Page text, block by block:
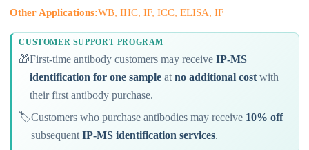
Other Applications:WB, IHC, IF, ICC, ELISA, IF
CUSTOMER SUPPORT PROGRAM
🎁First-time antibody customers may receiveIP-MS
identification for one sample atno additional cost with
their first antibody purchase.
🏷️Customers who purchase antibodies may receive 10% off
subsequentIP-MS identification services.